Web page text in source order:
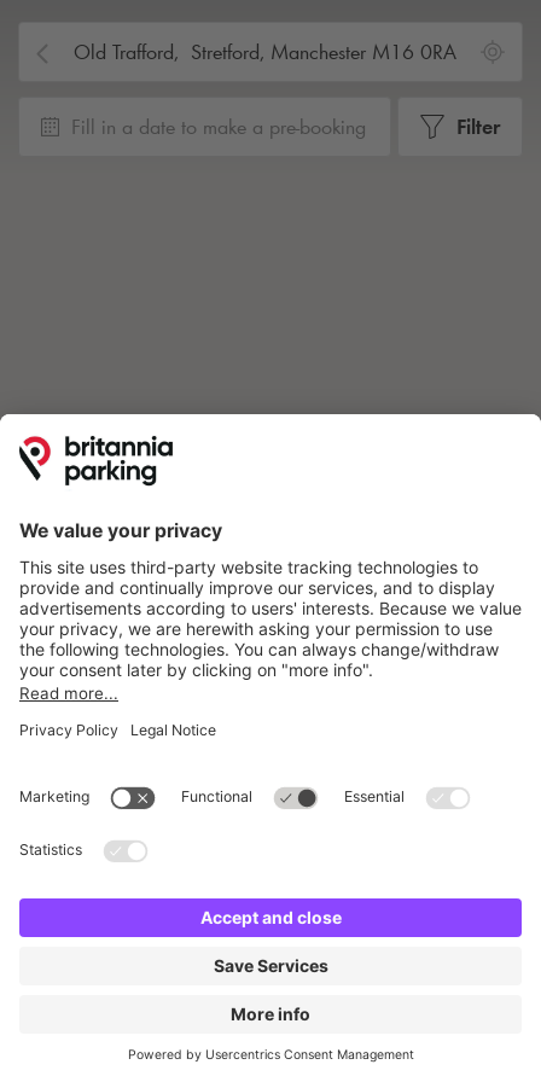
Fill in a date to make a pre-booking Filter
Change location and try again